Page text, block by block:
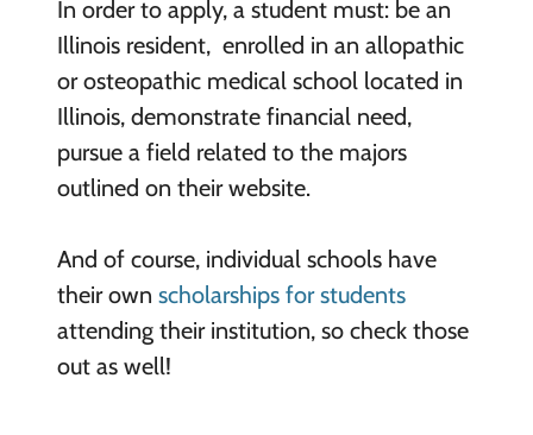
In order to apply, a student must: be an
Illinois resident, enrolled in an allopathic
or osteopathic medical school located in
Illinois, demonstrate financial need,
pursue a field related to the majors
outlined on their website.
And of course, individual schools have
their own scholarships for students
attending their institution, so check those
out as well!